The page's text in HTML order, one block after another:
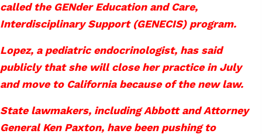
called the GENder Education and Care,
Interdisciplinary Support (GENECIS) program.
Lopez, a pediatric endocrinologist, has said
publicly that she will close her practice in July
and move to California because of the new law.
State lawmakers, including Abbott and Attorney
General Ken Paxton, have been pushing to